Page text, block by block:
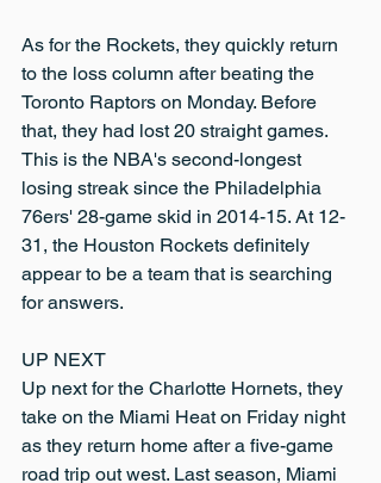
As for the Rockets, they quickly return
to the loss column after beating the
Toronto Raptors on Monday. Before
that, they had lost 20 straight games.
This is the NBA's second-longest
losing streak since the Philadelphia
76ers' 28-game skid in 2014-15. At 12-
31, the Houston Rockets definitely
appear to be a team that is searching
for answers.
UP NEXT
Up next for the Charlotte Hornets, they
take on the Miami Heat on Friday night
as they return home after a five-game
road trip out west. Last season, Miami